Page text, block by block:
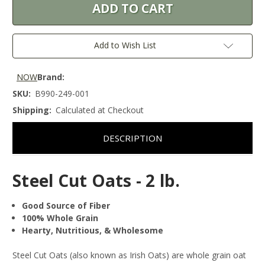
Add to Wish List
Brand:
NOW
SKU: B990-249-001
Shipping: Calculated at Checkout
DESCRIPTION
Steel Cut Oats - 2 lb.
Good Source of Fiber
100% Whole Grain
Hearty, Nutritious, & Wholesome
Steel Cut Oats (also known as Irish Oats) are whole grain oat